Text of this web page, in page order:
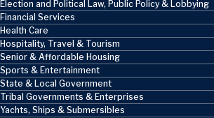
Election and Political Law, Public Policy & Lobbying
Financial Services
Health Care
Hospitality, Travel & Tourism
Senior & Affordable Housing
Sports & Entertainment
State & Local Government
Tribal Governments & Enterprises
Yachts, Ships & Submersibles